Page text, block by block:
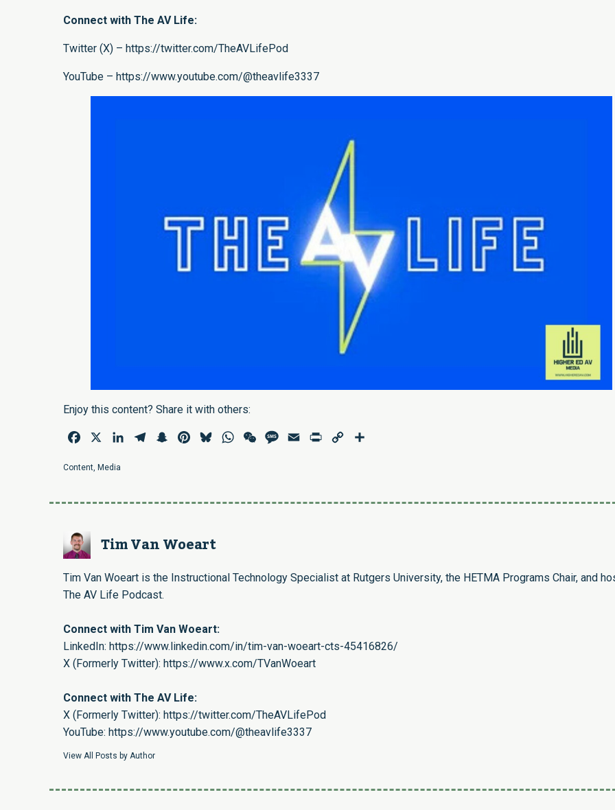
Connect with The AV Life:
Twitter (X) – https://twitter.com/TheAVLifePod
YouTube – https://www.youtube.com/@theavlife3337
Enjoy this content? Share it with others:
Facebook LinkedInTelegramSnapchatPinterestBlueskyWhatsAppWeChatMessage
Email Print
Copy
Content, Media
Tim Van Woeart
Tim Van Woeart is the Instructional Technology Specialist at Rutgers University, the HETMA Programs Chair, and
The AV Life Podcast.
Connect with Tim Van Woeart:
LinkedIn: https://www.linkedin.com/in/tim-van-woeart-cts-45416826/
X (Formerly Twitter): https://www.x.com/TVanWoeart
Connect with The AV Life:
X (Formerly Twitter): https://twitter.com/TheAVLifePod
YouTube: https://www.youtube.com/@theavlife3337
View All Posts by Author